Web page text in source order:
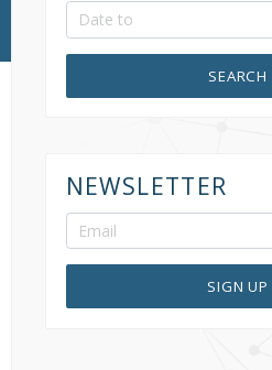
SEARCH
NEWSLETTER
SIGN UP